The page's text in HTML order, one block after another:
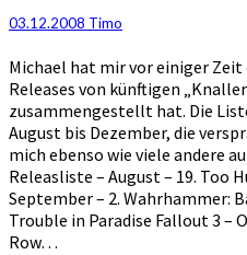
Up
2008
–
Katastrophal
03.12.2008 Timo
Michael hat mir vor einiger Zeit
Releases von künftigen
zusammengestellt hat. Die
August bis Dezember, die
mich ebenso wie viele andere
Releasliste – August – 19. Too
September – 2. Wahrhammer:
Trouble in Paradise Fallout 3 –
Row…